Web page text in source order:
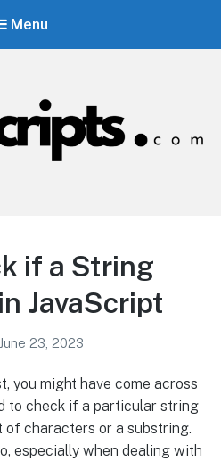
Menu
if a String
JavaScript
June 23, 2023
you might have come across
to check if a particular string
characters or a substring.
especially when dealing with